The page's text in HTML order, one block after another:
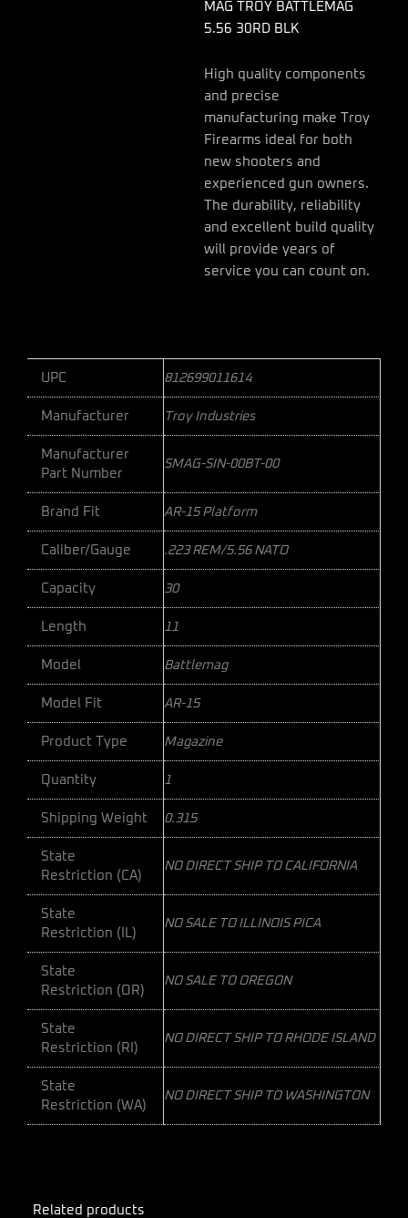
MAG TROY BATTLEMAG
5.56 30RD BLK
High quality components
and precise
manufacturing make Troy
Firearms ideal for both
new shooters and
experienced gun owners.
The durability, reliability
and excellent build quality
will provide years of
service you can count on.
UPC 812699011614
Manufacturer Troy Industries
Manufacturer
Part Number
SMAG-SIN-00BT-00
Brand Fit AR-15 Platform
Caliber/Gauge .223 REM/5.56 NATO
Capacity 30
Length 11
Model Battlemag
Model Fit AR-15
Product Type Magazine
Quantity 1
Shipping Weight 0.315
State
Restriction (CA)
NO DIRECT SHIP TO CALIFORNIA
State
Restriction (IL)
NO SALE TO ILLINOIS PICA
State
Restriction (OR)
NO SALE TO OREGON
State
Restriction (RI)
NO DIRECT SHIP TO RHODE ISLAND
State
Restriction (WA)
NO DIRECT SHIP TO WASHINGTON
Related products